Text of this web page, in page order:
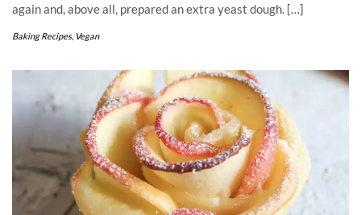
again and, above all, prepared an extra yeast dough. […]
Baking Recipes, Vegan